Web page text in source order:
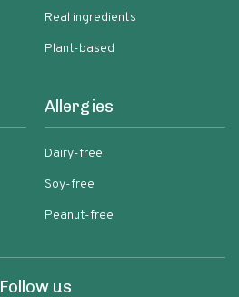
Real ingredients
Plant-based
Allergies
Dairy-free
Soy-free
Peanut-free
Follow us